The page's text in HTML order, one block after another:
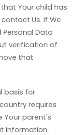
Your child has
Us. If We
Data
verification of
that
basis for
requires
Your parent's
information.